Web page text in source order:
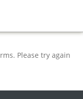
Please try again